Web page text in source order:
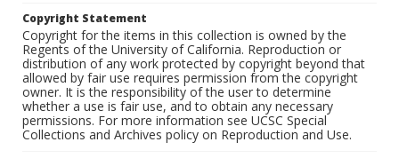
Copyright Statement
Copyright for the items in this collection is owned by the
Regents of the University of California. Reproduction or
distribution of any work protected by copyright beyond that
allowed by fair use requires permission from the copyright
owner. It is the responsibility of the user to determine
whether a use is fair use, and to obtain any necessary
permissions. For more information see UCSC Special
Collections and Archives policy on Reproduction and Use.